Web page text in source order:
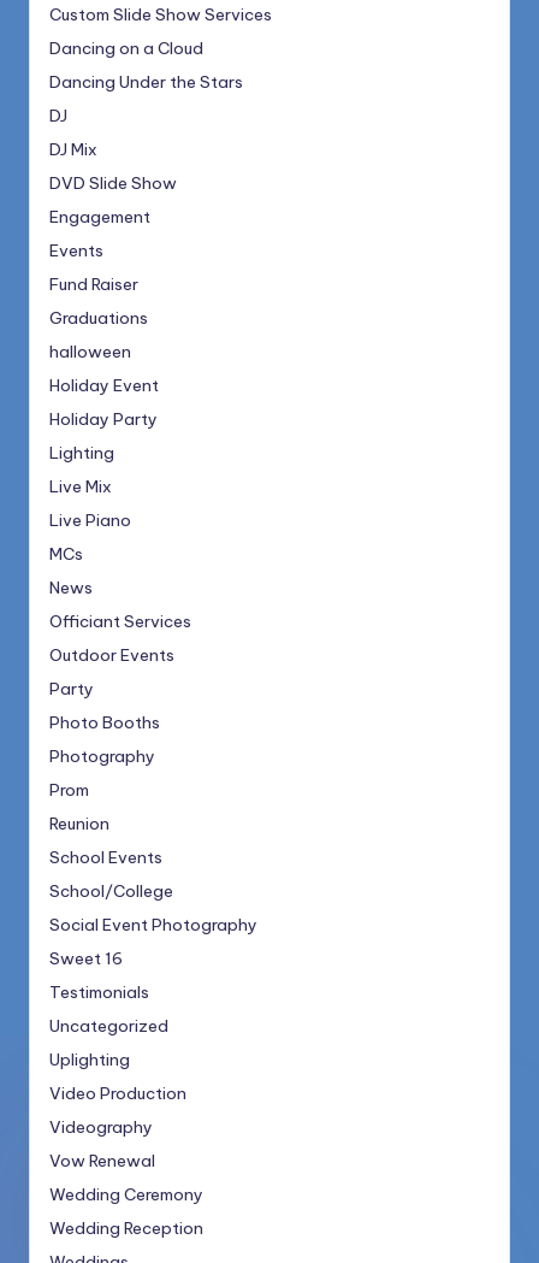
Custom Slide Show Services
Dancing on a Cloud
Dancing Under the Stars
DJ
DJ Mix
DVD Slide Show
Engagement
Events
Fund Raiser
Graduations
halloween
Holiday Event
Holiday Party
Lighting
Live Mix
Live Piano
MCs
News
Officiant Services
Outdoor Events
Party
Photo Booths
Photography
Prom
Reunion
School Events
School/College
Social Event Photography
Sweet 16
Testimonials
Uncategorized
Uplighting
Video Production
Videography
Vow Renewal
Wedding Ceremony
Wedding Reception